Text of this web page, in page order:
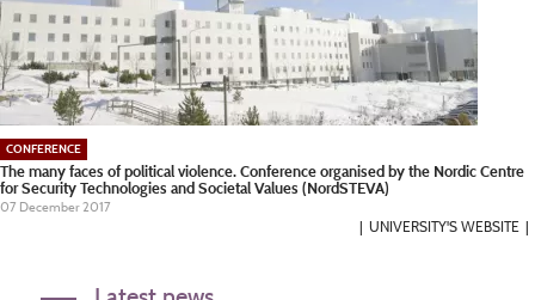
CONFERENCE
The many faces of political violence. Conference organised by the Nordic Centre
for Security Technologies and Societal Values (NordSTEVA)
07 December 2017
UNIVERSITY'S WEBSITE